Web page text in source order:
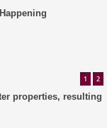
1 2
properties, resulting